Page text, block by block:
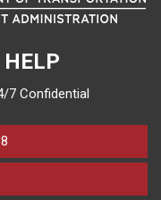
HELP
7 Confidential